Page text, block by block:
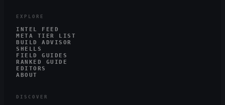
EXPLORE
INTEL FEED
META TIER LIST
BUILD ADVISOR
SHELLS
FIELD GUIDES
RANKED GUIDE
EDITORS
ABOUT
DISCOVER